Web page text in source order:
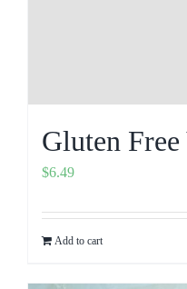
Gluten Free
$6.49
Add to cart